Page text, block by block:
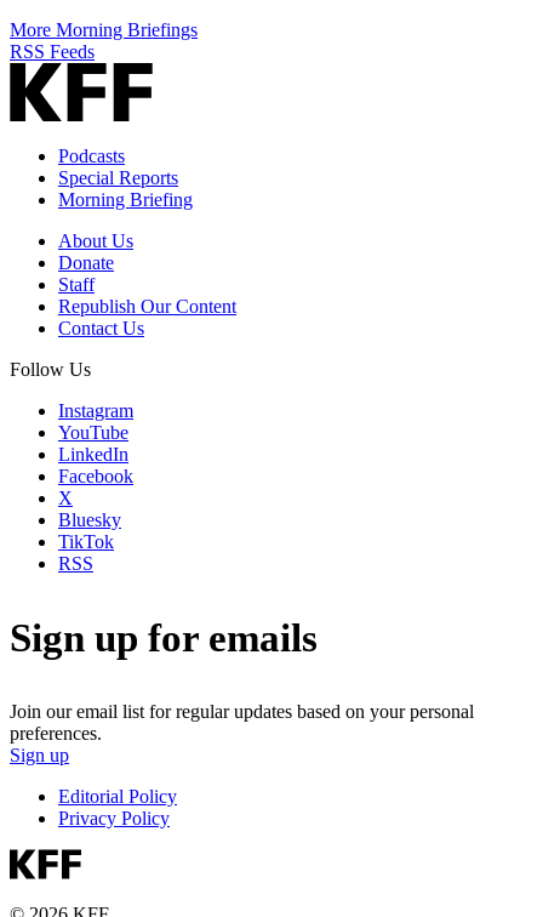
More Morning Briefings
RSS Feeds
Podcasts
Special Reports
Morning Briefing
About Us
Donate
Staff
Republish Our Content
Contact Us
Follow Us
Instagram
YouTube
LinkedIn
Facebook
X
Bluesky
TikTok
RSS
Sign up for emails
Join our email list for regular updates based on your personal
preferences.
Sign up
Editorial Policy
Privacy Policy